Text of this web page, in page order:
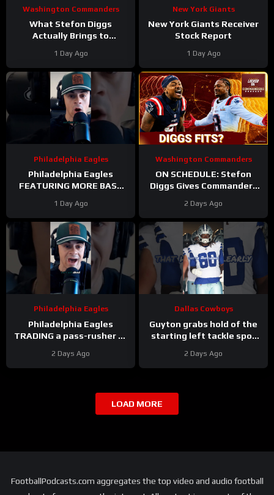
Washington Commanders
What Stefon Diggs
Actually Brings to
#stefondiggs
#commanders #nfl
1 Day Ago
New York Giants
New York Giants Receiver
Stock Report
1 Day Ago
Philadelphia Eagles
Philadelphia Eagles
FEATURING MORE BASE
Cooper DeJean at safety?
1 Day Ago
Washington Commanders
ON SCHEDULE: Stefon
Diggs Gives Commanders
Answer
2 Days Ago
Philadelphia Eagles
Philadelphia Eagles
TRADING a pass-rusher to
Jessie Bates? Who says
no?
2 Days Ago
Dallas Cowboys
Guyton grabs hold of the
starting left tackle spot
2 Days Ago
LOAD MORE
FootballPodcasts.com aggregates the top video and audio football